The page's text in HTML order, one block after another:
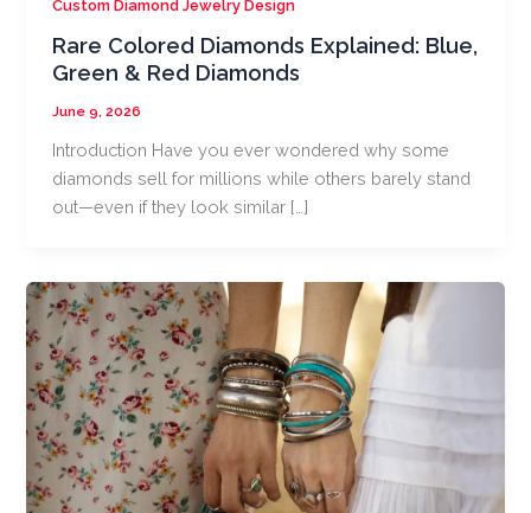
Custom Diamond Jewelry Design
Rare Colored Diamonds Explained: Blue,
Green & Red Diamonds
June 9, 2026
Introduction Have you ever wondered why some
diamonds sell for millions while others barely stand
out—even if they look similar […]